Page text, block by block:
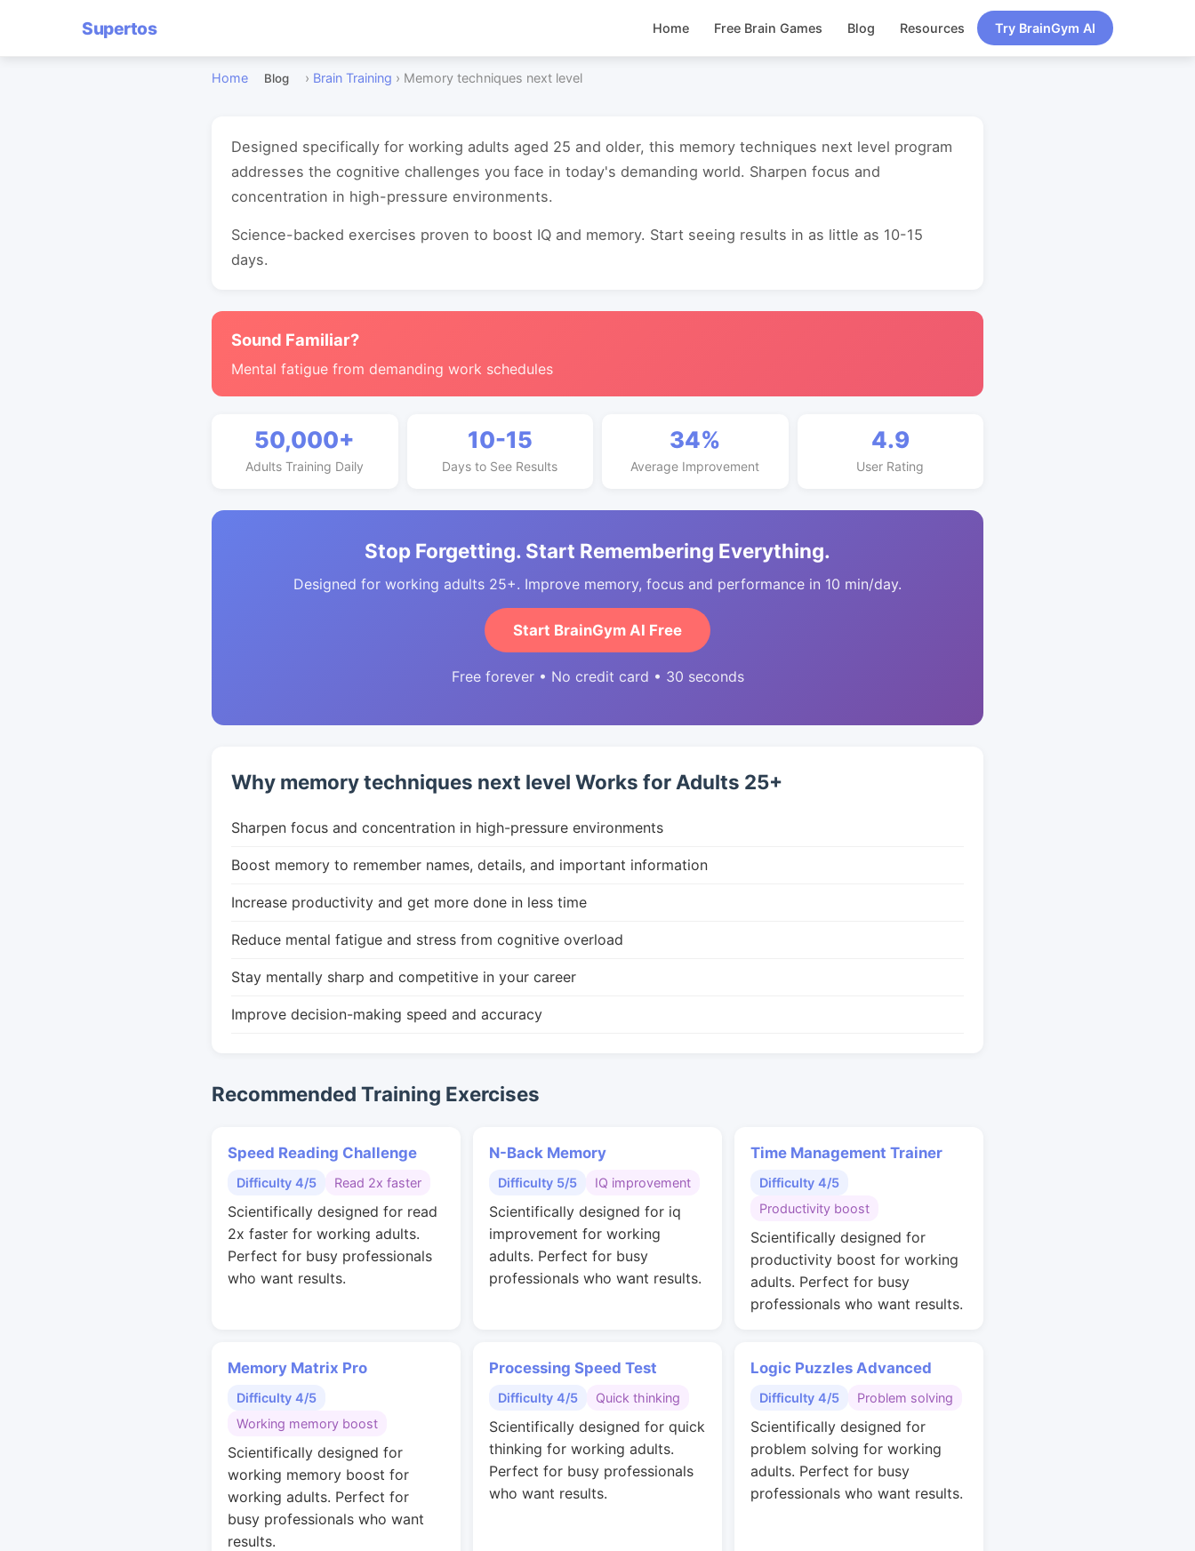
Supertos Home Free Brain Games Blog Resources Try BrainGym AI
Home Blog › Brain Training › Memory techniques next level
Designed specifically for working adults aged 25 and older, this memory techniques next level program
addresses the cognitive challenges you face in today's demanding world. Sharpen focus and
concentration in high-pressure environments.
Science-backed exercises proven to boost IQ and memory. Start seeing results in as little as 10-15
days.
Sound Familiar?
Mental fatigue from demanding work schedules
50,000+
Adults Training Daily
10-15
Days to See Results
34%
Average Improvement
4.9
User Rating
Stop Forgetting. Start Remembering Everything.
Designed for working adults 25+. Improve memory, focus and performance in 10 min/day.
Start BrainGym AI Free
Free forever • No credit card • 30 seconds
Why memory techniques next level Works for Adults 25+
Sharpen focus and concentration in high-pressure environments
Boost memory to remember names, details, and important information
Increase productivity and get more done in less time
Reduce mental fatigue and stress from cognitive overload
Stay mentally sharp and competitive in your career
Improve decision-making speed and accuracy
Recommended Training Exercises
Speed Reading Challenge
Difficulty 4/5 Read 2x faster
Scientifically designed for read
2x faster for working adults.
Perfect for busy professionals
who want results.
N-Back Memory
Difficulty 5/5 IQ improvement
Scientifically designed for iq
improvement for working
adults. Perfect for busy
professionals who want results.
Time Management Trainer
Difficulty 4/5
Productivity boost
Scientifically designed for
productivity boost for working
adults. Perfect for busy
professionals who want results.
Memory Matrix Pro
Difficulty 4/5
Working memory boost
Scientifically designed for
working memory boost for
working adults. Perfect for
busy professionals who want
results.
Processing Speed Test
Difficulty 4/5 Quick thinking
Scientifically designed for quick
thinking for working adults.
Perfect for busy professionals
who want results.
Logic Puzzles Advanced
Difficulty 4/5 Problem solving
Scientifically designed for
problem solving for working
adults. Perfect for busy
professionals who want results.